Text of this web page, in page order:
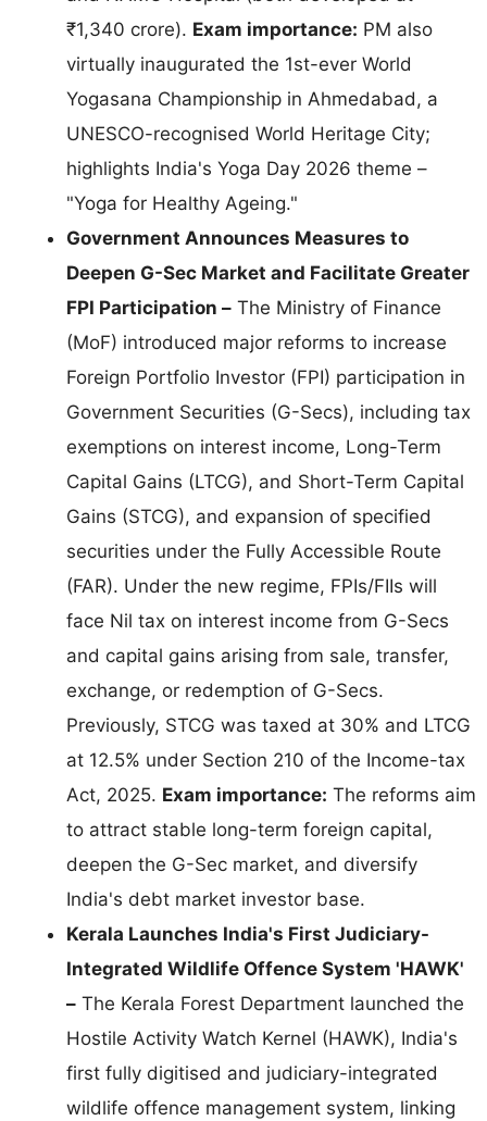
₹1,340 crore). Exam importance: PM also
virtually inaugurated the 1st-ever World
Yogasana Championship in Ahmedabad, a
UNESCO-recognised World Heritage City;
highlights India's Yoga Day 2026 theme –
"Yoga for Healthy Ageing."
Government Announces Measures to
Deepen G-Sec Market and Facilitate Greater
FPI Participation – The Ministry of Finance
(MoF) introduced major reforms to increase
Foreign Portfolio Investor (FPI) participation in
Government Securities (G-Secs), including tax
exemptions on interest income, Long-Term
Capital Gains (LTCG), and Short-Term Capital
Gains (STCG), and expansion of specified
securities under the Fully Accessible Route
(FAR). Under the new regime, FPIs/FIIs will
face Nil tax on interest income from G-Secs
and capital gains arising from sale, transfer,
exchange, or redemption of G-Secs.
Previously, STCG was taxed at 30% and LTCG
at 12.5% under Section 210 of the Income-tax
Act, 2025. Exam importance: The reforms aim
to attract stable long-term foreign capital,
deepen the G-Sec market, and diversify
India's debt market investor base.
Kerala Launches India's First Judiciary-
Integrated Wildlife Offence System 'HAWK'
– The Kerala Forest Department launched the
Hostile Activity Watch Kernel (HAWK), India's
first fully digitised and judiciary-integrated
wildlife offence management system, linking